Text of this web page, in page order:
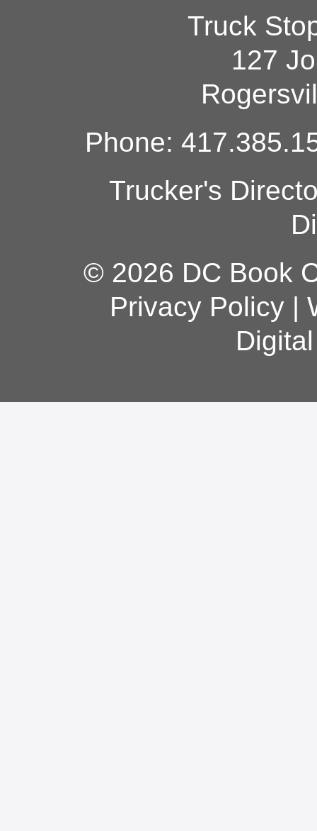
Truck
127
Phone:
Trucker's
© 2026 DC Book
Privacy Policy|